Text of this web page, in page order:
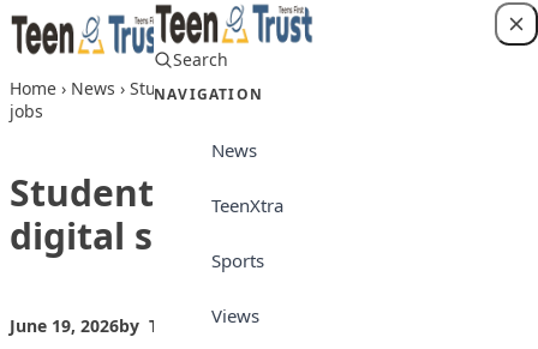
Skip to content
Search
NAVIGATION
News
TeenXtra
Sports
Views
Home › News › Students urged to learn digital skills for future
jobs
Students urged to learn
digital skills for future jobs
June 19, 2026by Teen Trust News